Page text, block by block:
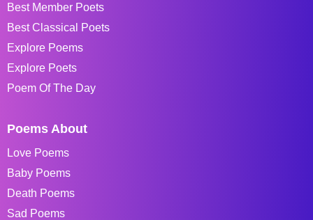
Best Member Poets
Best Classical Poets
Explore Poems
Explore Poets
Poem Of The Day
Poems About
Love Poems
Baby Poems
Death Poems
Sad Poems